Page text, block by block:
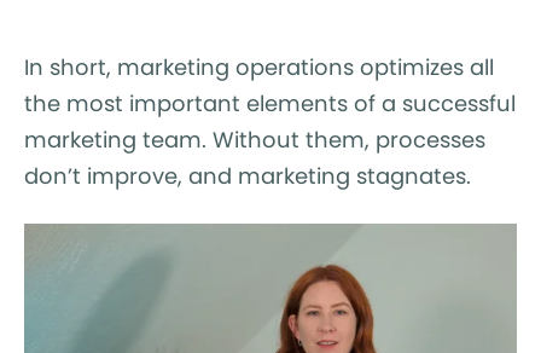
In short, marketing operations optimizes all
the most important elements of a successful
marketing team. Without them, processes
don’t improve, and marketing stagnates.